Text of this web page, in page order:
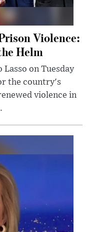
Violence:
Helm
on Tuesday
the country's
violence in